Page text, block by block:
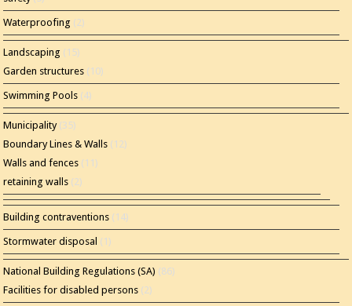
Waterproofing (2)
Landscaping (15)
Garden structures (10)
Swimming Pools (4)
Municipality(35)
Boundary Lines & Walls (12)
Walls and fences (11)
retaining walls (2)
Building contraventions (14)
Stormwater disposal (1)
National Building Regulations (SA) (86)
Facilities for disabled persons (2)